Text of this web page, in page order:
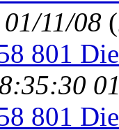
11/08 (
801
801